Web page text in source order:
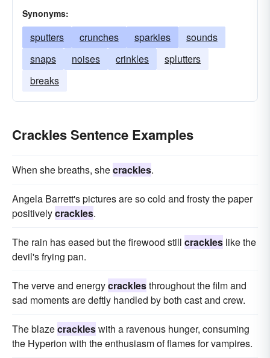
Synonyms:
sputters crunches sparkles
sounds
snaps
noises crinkles
splutters
breaks
Crackles Sentence Examples
When she breaths, shecrackles.
Angela Barrett's pictures are so cold and frosty the paper
positivelycrackles.
The rain has eased but the firewood still crackles like the
devil's frying pan.
The verve and energycracklesthroughout the film and
sad moments are deftly handled by both cast and crew.
The blazecrackleswith a ravenous hunger, consuming
the Hyperion with the enthusiasm of flames for vampires.